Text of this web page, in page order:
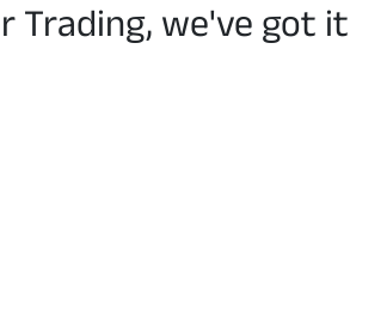
Trading, we've got it